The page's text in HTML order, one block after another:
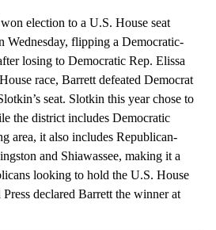
election to a U.S. House seat
Wednesday, flipping a Democratic-
losing to Democratic Rep. Elissa
race, Barrett defeated Democrat
seat. Slotkin this year chose to
the district includes Democratic
area, it also includes Republican-
and Shiawassee, making it a
looking to hold the U.S. House
declared Barrett the winner at